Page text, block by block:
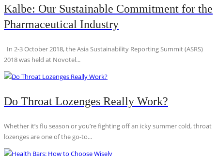
Kalbe: Our Sustainable Commitment for the
Pharmaceutical Industry
In 2-3 October 2018, the Asia Sustainability Reporting Summit (ASRS)
2018 was held at Novotel...
Do Throat Lozenges Really Work?
Whether it’s flu season or you’re fighting off an icky summer cold, throat
lozenges are one of the go-to...